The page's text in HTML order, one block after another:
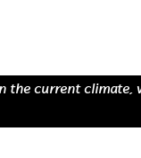
current climate,